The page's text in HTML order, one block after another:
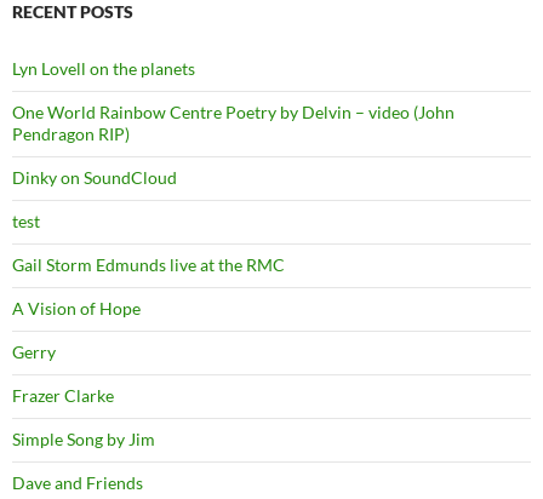
RECENT POSTS
Lyn Lovell on the planets
One World Rainbow Centre Poetry by Delvin – video (John
Pendragon RIP)
Dinky on SoundCloud
test
Gail Storm Edmunds live at the RMC
A Vision of Hope
Gerry
Frazer Clarke
Simple Song by Jim
Dave and Friends